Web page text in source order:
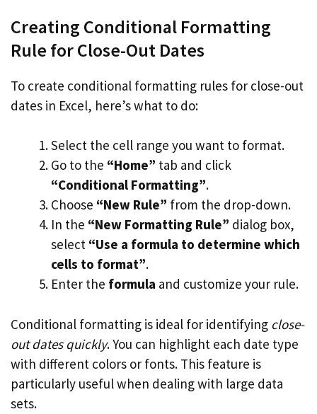
Creating Conditional Formatting
Rule for Close-Out Dates
To create conditional formatting rules for close-out
dates in Excel, here’s what to do:
Select the cell range you want to format.
Go to the “Home” tab and click
“Conditional Formatting”.
Choose “New Rule” from the drop-down.
In the “New Formatting Rule” dialog box,
select “Use a formula to determine which
cells to format”.
Enter the formula and customize your rule.
Conditional formatting is ideal for identifying close-
out dates quickly. You can highlight each date type
with different colors or fonts. This feature is
particularly useful when dealing with large data
sets.